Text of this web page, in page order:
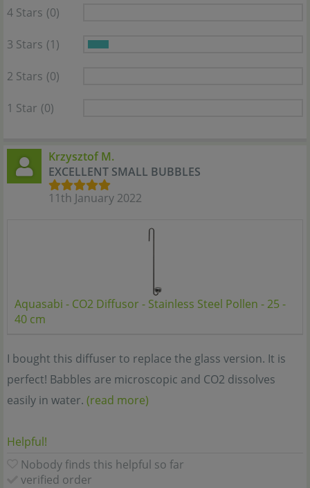
4 Stars (0)
3 Stars (1)
2 Stars (0)
1 Star (0)
Krzysztof M.
EXCELLENT SMALL BUBBLES
11th January 2022
Aquasabi - CO2 Diffusor - Stainless Steel Pollen - 25 -
40 cm
I bought this diffuser to replace the glass version. It is
perfect! Babbles are microscopic and CO2 dissolves
easily in water. (read more)
Helpful!
Nobody finds this helpful so far
verified order